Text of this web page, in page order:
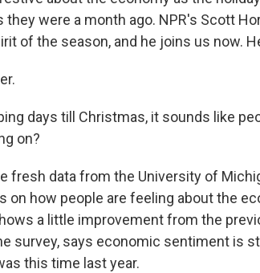
were a month ago. NPR's Scott
of the season, and he joins us now.
days till Christmas, it sounds like
on?
fresh data from the University of
how people are feeling about the
a little improvement from the
survey, says economic sentiment is
this time last year.